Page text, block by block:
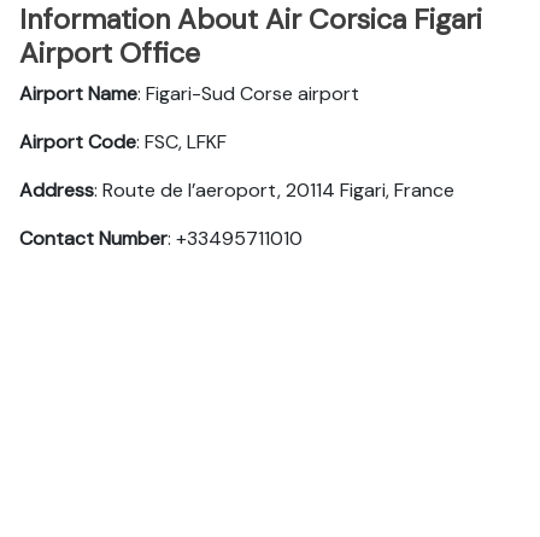
Information About Air Corsica Figari
Airport Office
Airport Name: Figari-Sud Corse airport
Airport Code: FSC, LFKF
Address: Route de l’aeroport, 20114 Figari, France
Contact Number: +33495711010